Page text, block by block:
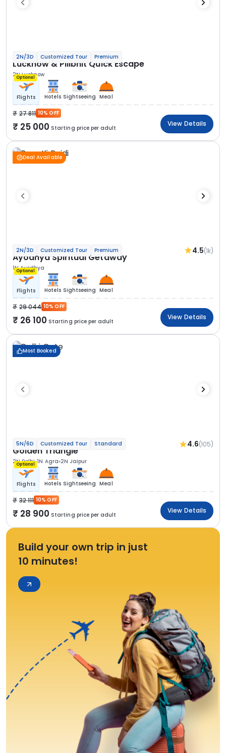
2N/3D Customized Tour Premium
Lucknow & Pilibhit Quick Escape
2N Lucknow
Optional
Flights Hotels Sightseeing Meal
27 811 10% OFF
25 000 Starting price per adult
View Details
Deal Available
2N/3D Customized Tour Premium 4.5(1k)
Ayodhya Spiritual Getaway
1N Ayodhya
Optional
Flights Hotels Sightseeing Meal
29 044 10% OFF
26 100 Starting price per adult
View Details
Most Booked
5N/6D Customized Tour Standard 4.6(105)
Golden Triangle
2N Delhi 1N Agra 2N Jaipur
Optional
Flights Hotels Sightseeing Meal
32 111 10% OFF
28 900 Starting price per adult
View Details
Build your own trip in just
10 minutes!